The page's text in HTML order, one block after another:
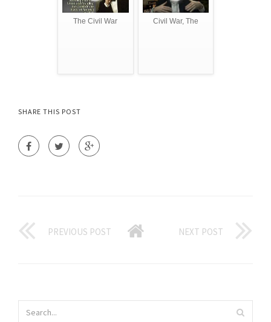
The Civil War Civil War, The
SHARE THIS POST
PREVIOUS POST NEXT POST